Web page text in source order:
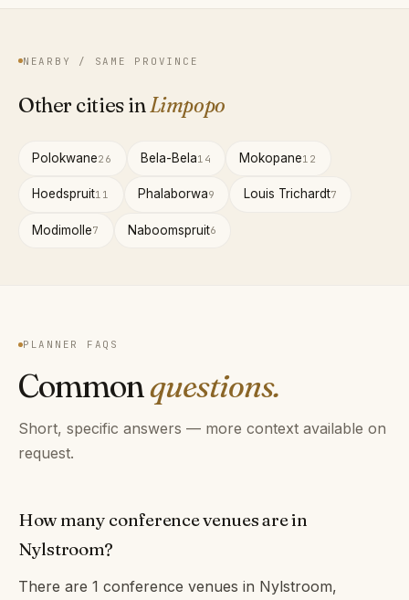
NEARBY / SAME PROVINCE
Other cities inLimpopo
Polokwane26 Bela-Bela14 Mokopane12
Hoedspruit11 Phalaborwa9 Louis Trichardt7
Modimolle7 Naboomspruit6
PLANNER FAQS
Commonquestions.
Short, specific answers — more context available on
request.
How many conference venues are in
Nylstroom?
There are 1 conference venues in Nylstroom,